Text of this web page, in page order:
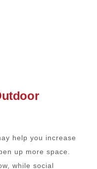
help you increase
up more space.
while social